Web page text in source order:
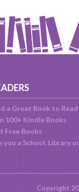
a Great Book to Read
100+ Kindle Books
Free Books
you a School, Library
Copyright